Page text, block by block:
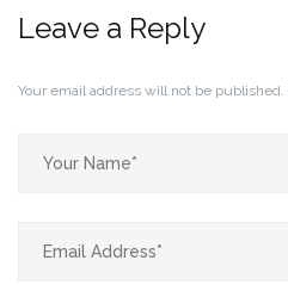
Leave a Reply
Your email address will not be published.